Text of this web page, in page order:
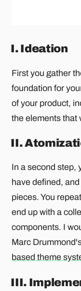
I. Ideation
First you gather
foundation for
of your product,
the elements that
II.
In a second step,
have defined,
pieces. You
end up with a
components. I
Marc
based theme
III.